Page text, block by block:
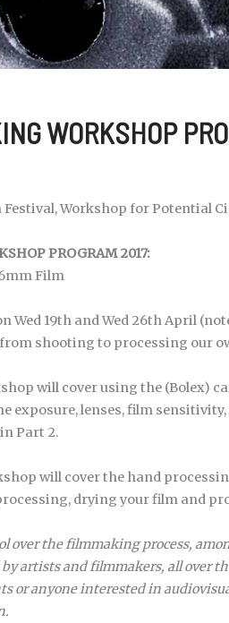
WORKSHOP
Workshop for Potential
PROGRAM 2017:
Film
Wed 19th and Wed 26th April
shooting to processing our
will cover using the (Bolex)
exposure, lenses, film
Part 2.
will cover the hand
drying your film and
over the filmmaking process,
artists and filmmakers, all over
or anyone interested in